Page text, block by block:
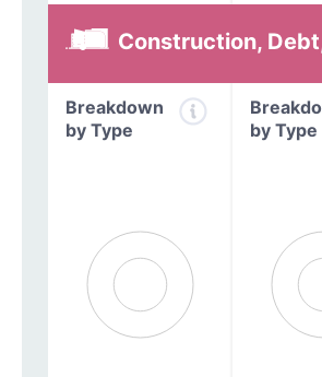
Construction,
Breakdown
by Type
by Type